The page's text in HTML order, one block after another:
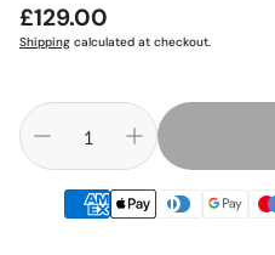
Regular
price
£129.00
Shipping calculated at checkout.